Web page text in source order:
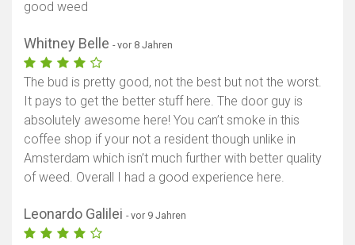
good weed
Whitney Belle - vor 8 Jahren
The bud is pretty good, not the best but not the worst.
It pays to get the better stuff here. The door guy is
absolutely awesome here! You can’t smoke in this
coffee shop if your not a resident though unlike in
Amsterdam which isn’t much further with better quality
of weed. Overall I had a good experience here.
Leonardo Galilei - vor 9 Jahren